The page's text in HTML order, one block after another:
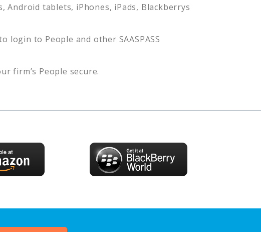
Android tablets, iPhones, iPads, Blackberrys
login to People and other SAASPASS
firm’s People secure.